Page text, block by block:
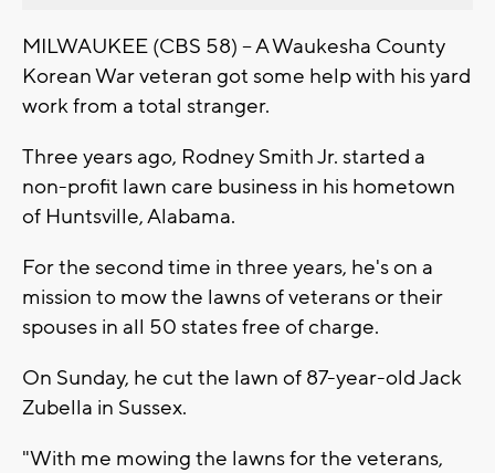
MILWAUKEE (CBS 58) -- A Waukesha County
Korean War veteran got some help with his yard
work from a total stranger.
Three years ago, Rodney Smith Jr. started a
non-profit lawn care business in his hometown
of Huntsville, Alabama.
For the second time in three years, he's on a
mission to mow the lawns of veterans or their
spouses in all 50 states free of charge.
On Sunday, he cut the lawn of 87-year-old Jack
Zubella in Sussex.
"With me mowing the lawns for the veterans,